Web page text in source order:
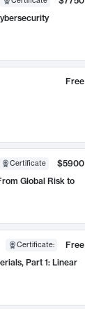
Free
Certificate
$5900
Global Risk to
Certificate:
Free
Part 1: Linear